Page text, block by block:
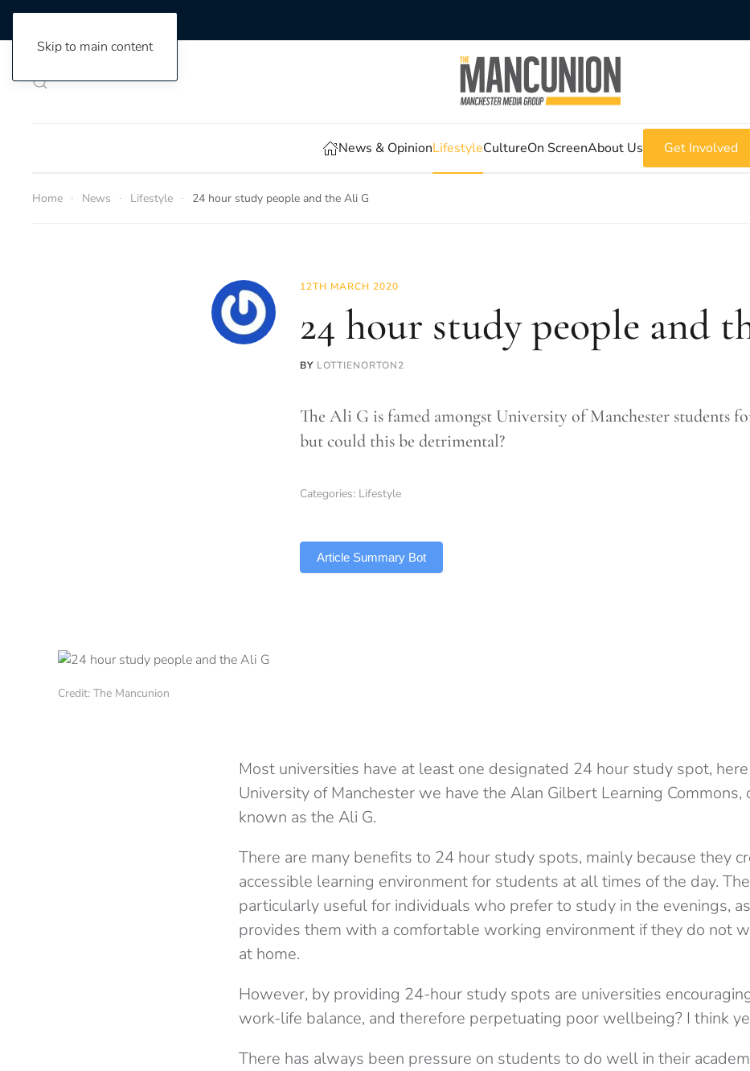
Skip to main content
News & OpinionLifestyleCultureOn ScreenAbout Us Get Involved
Home News Lifestyle 24 hour study people and the Ali G
12TH MARCH 2020
24 hour study people and
BY LOTTIENORTON2
The Ali G is famed amongst University of Manchester students
but could this be detrimental?
Categories: Lifestyle
Article Summary Bot
Credit: The Mancunion
Most universities have at least one designated 24 hour study spot,
University of Manchester we have the Alan Gilbert Learning Commons,
known as the Ali G.
There are many benefits to 24 hour study spots, mainly because they
accessible learning environment for students at all times of the day.
particularly useful for individuals who prefer to study in the evenings,
provides them with a comfortable working environment if they do not
at home.
However, by providing 24-hour study spots are universities
work-life balance, and therefore perpetuating poor wellbeing? I think
There has always been pressure on students to do well in their